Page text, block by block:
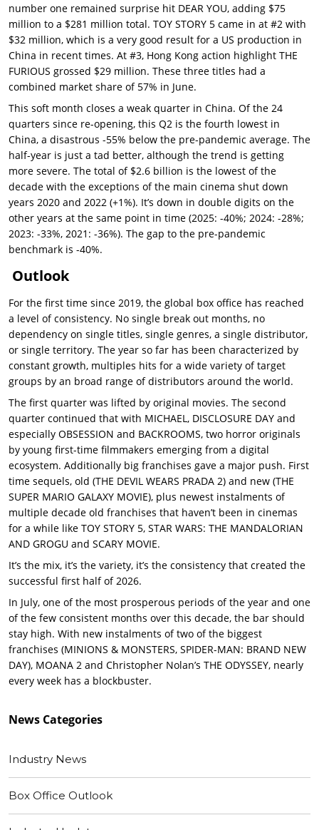
number one remained surprise hit DEAR YOU, adding $75
million to a $281 million total. TOY STORY 5 came in at #2 with
$32 million, which is a very good result for a US production in
China in recent times. At #3, Hong Kong action highlight THE
FURIOUS grossed $29 million. These three titles had a
combined market share of 57% in June.
This soft month closes a weak quarter in China. Of the 24
quarters since re-opening, this Q2 is the fourth lowest in
China, a disastrous -55% below the pre-pandemic average. The
half-year is just a tad better, although the trend is getting
more severe. The total of $2.6 billion is the lowest of the
decade with the exceptions of the main cinema shut down
years 2020 and 2022 (+1%). It’s down in double digits on the
other years at the same point in time (2025: -40%; 2024: -28%;
2023: -33%, 2021: -36%). The gap to the pre-pandemic
benchmark is -40%.
Outlook
For the first time since 2019, the global box office has reached
a level of consistency. No single break out months, no
dependency on single titles, single genres, a single distributor,
or single territory. The year so far has been characterized by
constant growth, multiples hits for a wide variety of target
groups by an broad range of distributors around the world.
The first quarter was lifted by original movies. The second
quarter continued that with MICHAEL, DISCLOSURE DAY and
especially OBSESSION and BACKROOMS, two horror originals
by young first-time filmmakers emerging from a digital
ecosystem. Additionally big franchises gave a major push. First
time sequels, old (THE DEVIL WEARS PRADA 2) and new (THE
SUPER MARIO GALAXY MOVIE), plus newest instalments of
multiple decade old franchises that haven’t been in cinemas
for a while like TOY STORY 5, STAR WARS: THE MANDALORIAN
AND GROGU and SCARY MOVIE.
It’s the mix, it’s the variety, it’s the consistency that created the
successful first half of 2026.
In July, one of the most prosperous periods of the year and one
of the few consistent months over this decade, the bar should
stay high. With new instalments of two of the biggest
franchises (MINIONS & MONSTERS, SPIDER-MAN: BRAND NEW
DAY), MOANA 2 and Christopher Nolan’s THE ODYSSEY, nearly
every week has a blockbuster.
News Categories
Industry News
Box Office Outlook